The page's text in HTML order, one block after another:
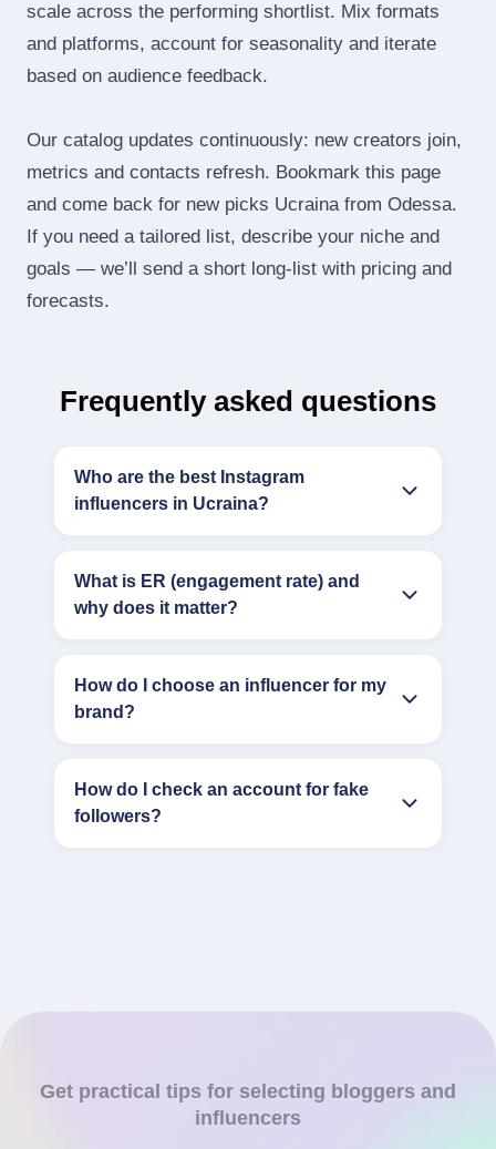
scale across the performing shortlist. Mix formats
and platforms, account for seasonality and iterate
based on audience feedback.
Our catalog updates continuously: new creators join,
metrics and contacts refresh. Bookmark this page
and come back for new picks Ucraina from Odessa.
If you need a tailored list, describe your niche and
goals — we’ll send a short long‑list with pricing and
forecasts.
Frequently asked questions
Who are the best Instagram
influencers in Ucraina?
What is ER (engagement rate) and
why does it matter?
How do I choose an influencer for my
brand?
How do I check an account for fake
followers?
Get practical tips for selecting bloggers and
influencers